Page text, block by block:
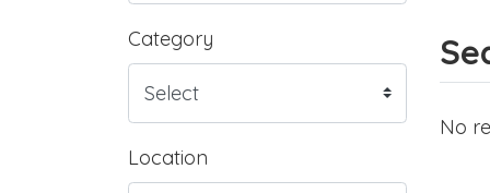
Category
Location
No